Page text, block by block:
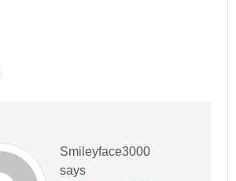
Smileyface3000
says